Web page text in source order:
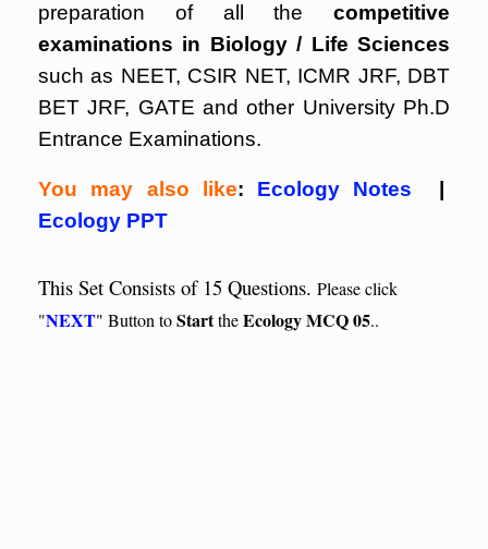
preparation of all the competitive
examinations in Biology / Life Sciences
such as NEET, CSIR NET, ICMR JRF, DBT
BET JRF, GATE and other University Ph.D
Entrance Examinations.
You may also like: Ecology Notes
Ecology PPT
This Set Consists of 15 Questions. Please click
"NEXT" Button toStarttheEcology MCQ 05..